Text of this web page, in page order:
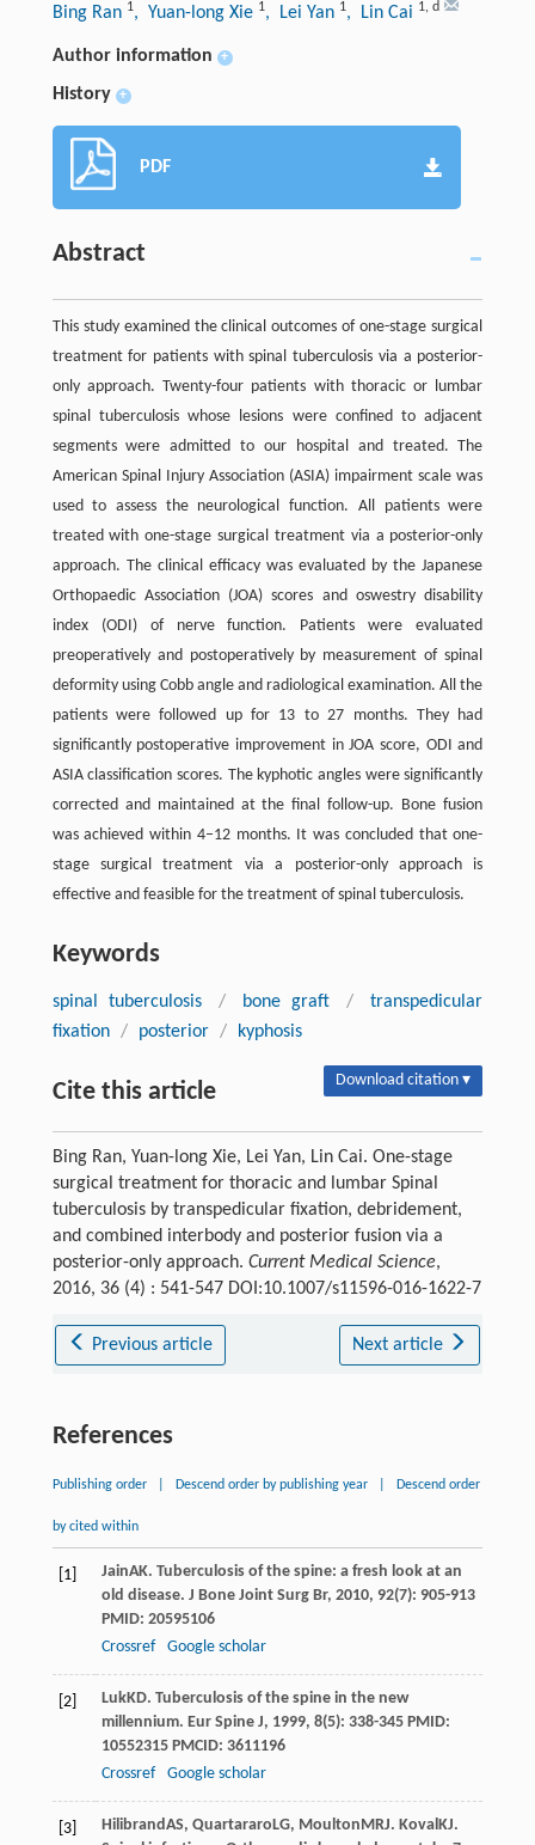
Bing Ran 1, Yuan-long Xie 1, Lei Yan 1, Lin Cai 1, d
Author information +
History +
PDF
Abstract
This study examined the clinical outcomes of one-stage surgical
treatment for patients with spinal tuberculosis via a posterior-
only approach. Twenty-four patients with thoracic or lumbar
spinal tuberculosis whose lesions were confined to adjacent
segments were admitted to our hospital and treated. The
American Spinal Injury Association (ASIA) impairment scale was
used to assess the neurological function. All patients were
treated with one-stage surgical treatment via a posterior-only
approach. The clinical efficacy was evaluated by the Japanese
Orthopaedic Association (JOA) scores and oswestry disability
index (ODI) of nerve function. Patients were evaluated
preoperatively and postoperatively by measurement of spinal
deformity using Cobb angle and radiological examination. All the
patients were followed up for 13 to 27 months. They had
significantly postoperative improvement in JOA score, ODI and
ASIA classification scores. The kyphotic angles were significantly
corrected and maintained at the final follow-up. Bone fusion
was achieved within 4–12 months. It was concluded that one-
stage surgical treatment via a posterior-only approach is
effective and feasible for the treatment of spinal tuberculosis.
Keywords
spinal tuberculosis / bone graft /
transpedicular
fixation / posterior / kyphosis
Cite this article Download citation ▾
Bing Ran, Yuan-long Xie, Lei Yan, Lin Cai. One-stage
surgical treatment for thoracic and lumbar Spinal
tuberculosis by transpedicular fixation, debridement,
and combined interbody and posterior fusion via a
posterior-only approach. Current Medical Science,
2016, 36 (4) : 541-547 DOI:10.1007/s11596-016-1622-7
Previous article Next article
References
Publishing order Descend order by publishing year Descend order
by cited within
[1] JainAK. Tuberculosis of the spine: a fresh look at an
old disease. J Bone Joint Surg Br, 2010, 92(7): 905-913
PMID: 20595106
Crossref
Google scholar
[2] LukKD. Tuberculosis of the spine in the new
millennium. Eur Spine J, 1999, 8(5): 338-345 PMID:
10552315 PMCID: 3611196
Crossref
Google scholar
[3] HilibrandAS, Quartararo LG, Moulton MRJ. Koval KJ.